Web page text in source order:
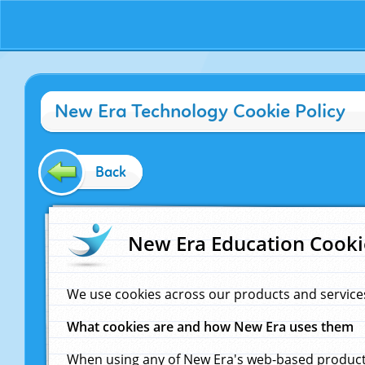
New Era Technology Cookie Policy
Back
New Era Education
We use cookies across our products and
What cookies are and how New Era uses them
When using any of New Era's web-based